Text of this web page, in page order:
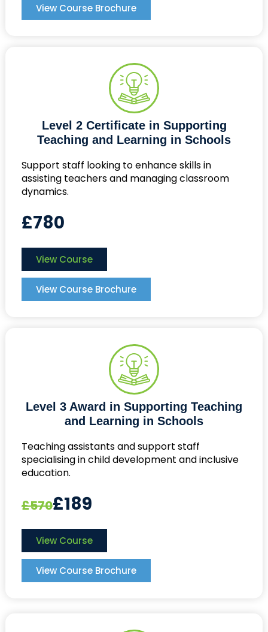
View Course Brochure
Level 2 Certificate in Supporting
Teaching and Learning in Schools
Support staff looking to enhance skills in
assisting teachers and managing classroom
dynamics.
£780
View Course
View Course Brochure
Level 3 Award in Supporting Teaching
and Learning in Schools
Teaching assistants and support staff
specialising in child development and inclusive
education.
£570£189
View Course
View Course Brochure